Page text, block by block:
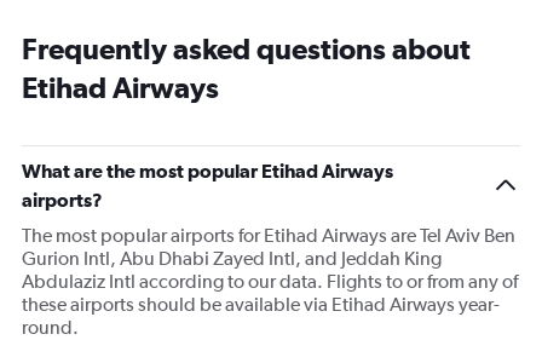
Frequently asked questions about
Etihad Airways
What are the most popular Etihad Airways
airports?
The most popular airports for Etihad Airways are Tel Aviv Ben
Gurion Intl, Abu Dhabi Zayed Intl, and Jeddah King
Abdulaziz Intl according to our data. Flights to or from any of
these airports should be available via Etihad Airways year-
round.